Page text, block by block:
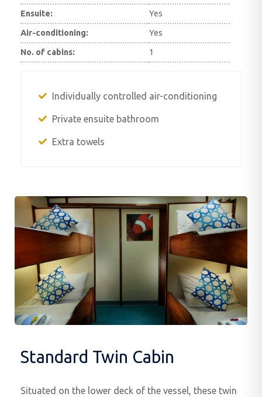
Ensuite: Yes
Air-conditioning: Yes
No. of cabins: 1
Individually controlled air-conditioning
Private ensuite bathroom
Extra towels
Standard Twin Cabin
Situated on the lower deck of the vessel, these twin